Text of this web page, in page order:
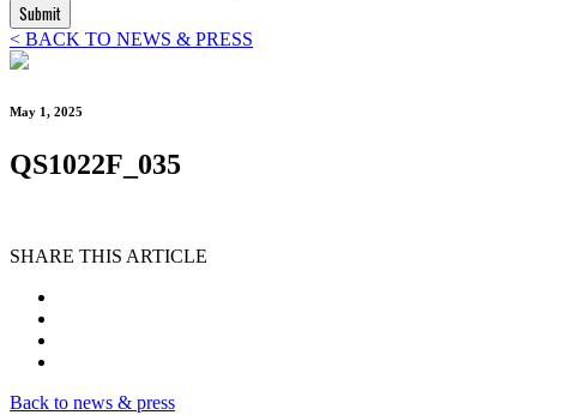
Submit
< BACK TO NEWS & PRESS
May 1, 2025
QS1022F_035
SHARE THIS ARTICLE
Back to news & press